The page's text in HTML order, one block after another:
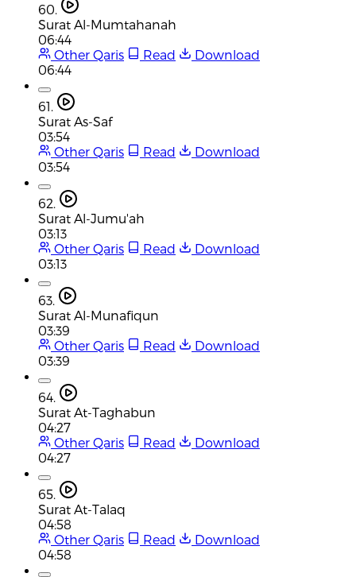
60.
Surat Al-Mumtahanah
06:44
Other Qaris
Read
Download
06:44
61.
Surat As-Saf
03:54
Other Qaris
Read
Download
03:54
62.
Surat Al-Jumu'ah
03:13
Other Qaris
Read
Download
03:13
63.
Surat Al-Munafiqun
03:39
Other Qaris
Read
Download
03:39
64.
Surat At-Taghabun
04:27
Other Qaris
Read
Download
04:27
65.
Surat At-Talaq
04:58
Other Qaris
Read
Download
04:58